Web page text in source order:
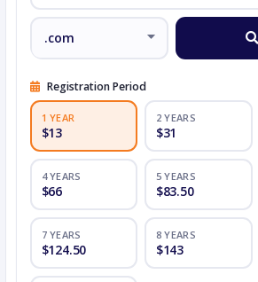
Registration Period
1 YEAR
$13
2 YEARS
$31
4 YEARS
$66
5 YEARS
$83.50
7 YEARS
$124.50
8 YEARS
$143